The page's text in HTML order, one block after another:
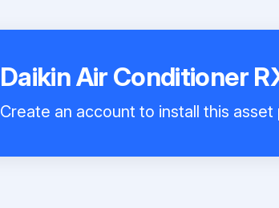
Daikin Air Conditioner
Create an account to install this asset